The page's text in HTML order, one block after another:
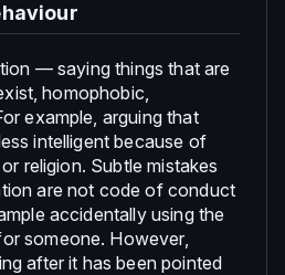
— saying things that are
homophobic,
example, arguing that
intelligent because of
religion. Subtle mistakes
are not code of conduct
accidentally using the
someone. However,
after it has been pointed